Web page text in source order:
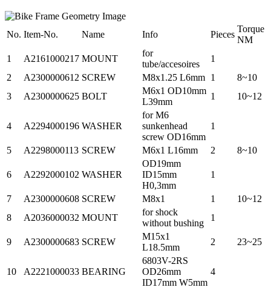
No. Item-No. Name Info Pieces
Torque
NM
1
A2161000217 MOUNT
for
tube/accesoires
1
2
A2300000612 SCREW M8x1.25 L6mm 1
8~10
3
A2300000625 BOLT
M6x1 OD10mm
L39mm
1 10~12
4 A2294000196 WASHER
for M6
sunkenhead
screw OD16mm
1
5 A2298000113 SCREW M6x1 L16mm 2 8~10
6 A2292000102 WASHER
OD19mm
ID15mm
H0,3mm
1
7 A2300000608 SCREW M8x1 1
10~12
8
A2036000032 MOUNT
for shock
without bushing
1
9 A2300000683 SCREW
M15x1
L18.5mm
2 23~25
10 A2221000033 BEARING
6803V-2RS
OD26mm
ID17mm W5mm
4